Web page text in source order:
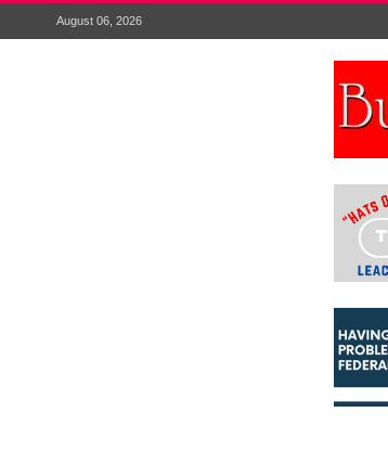
August 06, 2026